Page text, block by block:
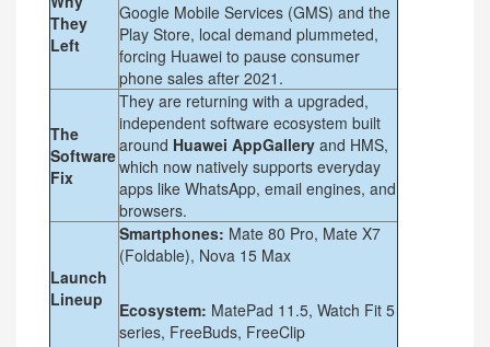
They
Left
Google Mobile Services (GMS) and the
Play Store, local demand plummeted,
forcing Huawei to pause consumer
phone sales after 2021.
The
Software
Fix
They are returning with a upgraded,
independent software ecosystem built
around Huawei AppGallery and HMS,
which now natively supports everyday
apps like WhatsApp, email engines, and
browsers.
Launch
Lineup
Smartphones: Mate 80 Pro, Mate X7
(Foldable), Nova 15 Max
Ecosystem: MatePad 11.5, Watch Fit 5
series, FreeBuds, FreeClip